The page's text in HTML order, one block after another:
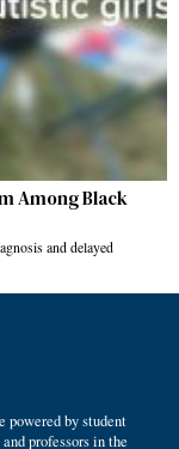
Among Black
and delayed
powered by student
professors in the